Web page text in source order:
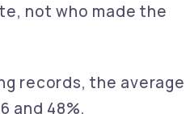
not who made the
records, the average
and 48%.